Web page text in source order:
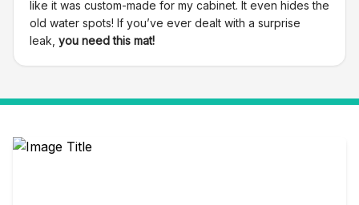
like it was custom-made for my cabinet. It even hides the
old water spots! If you’ve ever dealt with a surprise
leak, you need this mat!